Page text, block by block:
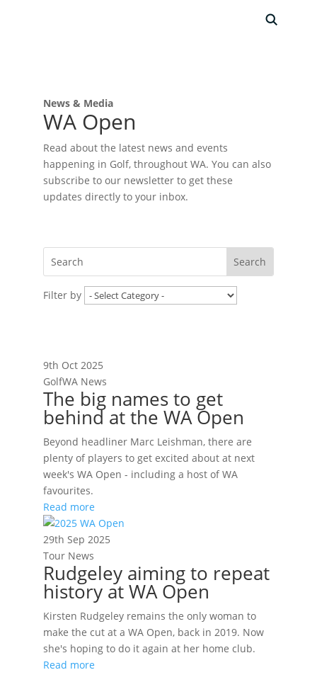
News & Media
WA Open
Read about the latest news and events
happening in Golf, throughout WA. You can also
subscribe to our newsletter to get these
updates directly to your inbox.
Filter by
9th Oct 2025
GolfWA News
The big names to get
behind at the WA Open
Beyond headliner Marc Leishman, there are
plenty of players to get excited about at next
week's WA Open - including a host of WA
favourites.
Read more
29th Sep 2025
Tour News
Rudgeley aiming to repeat
history at WA Open
Kirsten Rudgeley remains the only woman to
make the cut at a WA Open, back in 2019. Now
she's hoping to do it again at her home club.
Read more